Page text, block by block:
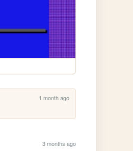
1 month ago
3 months ago